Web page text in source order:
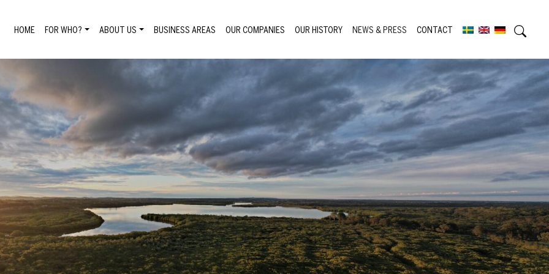
HOME FOR WHO? ABOUT US BUSINESS AREAS OUR COMPANIES OUR HISTORY NEWS & PRESS CONTACT